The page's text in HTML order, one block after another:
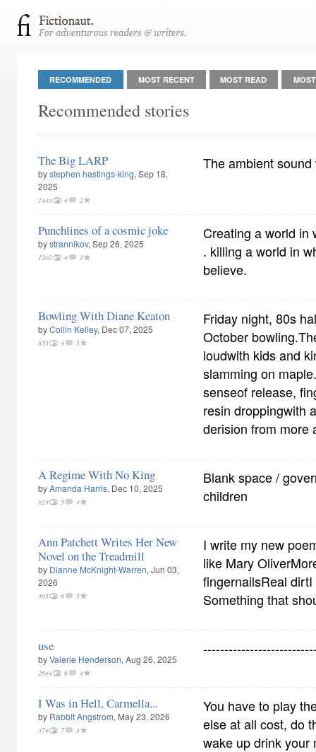
RECOMMENDED MOST RECENT MOST READ
Recommended stories
The Big LARP
bystephen hastings-king, Sep 18,
2025
1443 4 2
The ambient
Punchlines of a cosmic joke
bystrannikov, Sep 26, 2025
1202 4 1
Creating a world in
. killing a world in
believe.
Bowling With Diane Keaton
byCollin Kelley, Dec 07, 2025
855 4 5
Friday night, 80s
October
loudwith kids and
slamming on
senseof release,
resin droppingwith
derision from
A Regime With No King
byAmanda Harris, Dec 10, 2025
824 5 4
Blank space /
children
Ann Patchett Writes Her New
Novel on the Treadmill
by Dianne McKnight-Warren, Jun 03,
2026
305 6 5
I write my new
like Mary
fingernailsReal
Something that
use
byValerie Henderson, Aug 26, 2025
2644 6 4
I Was in Hell, Carmella...
by Rabbit Angstrom, May 23, 2026
379 7 3
You have to play
else at all cost, do
wake up drink your